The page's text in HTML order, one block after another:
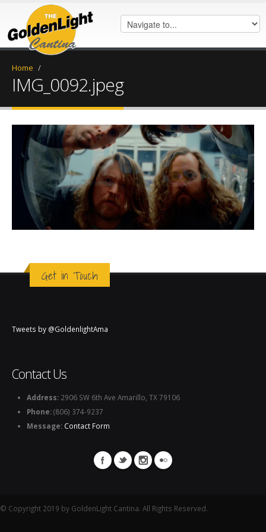
Home /
IMG_0092.jpeg
Get in Touch
Tweets by @GoldenlightAma
Contact Us
Address: 2906 SW 6th Ave Amarillo, TX 79106
Phone:(806) 374-9237
Message: Contact Form
© Copyright 2019 by GoldenLight Cantina. All Rights Reserved.